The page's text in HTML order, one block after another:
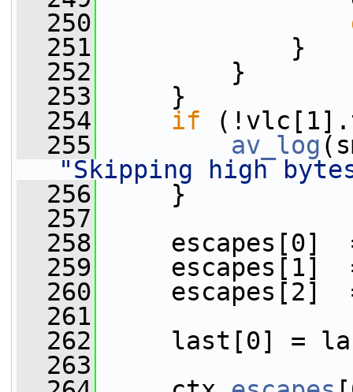
  250
  251
}
  252
}
  253
}
  254
if
  255
av_log
"Skipping high
  256
}
  257
  258
escapes[0]
  259
escapes[1]
  260
escapes[2]
  261
  262
last[0] =
  263